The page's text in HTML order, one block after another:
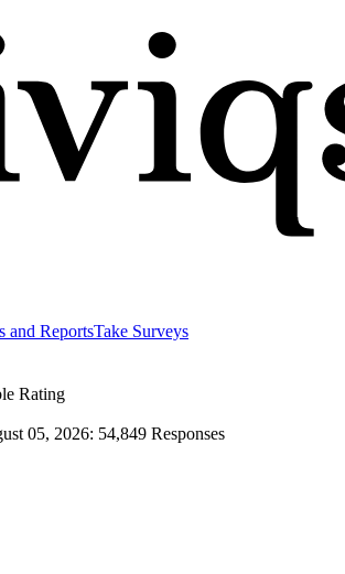
and ReportsTake Surveys
Rating
05, 2026: 54,849 Responses